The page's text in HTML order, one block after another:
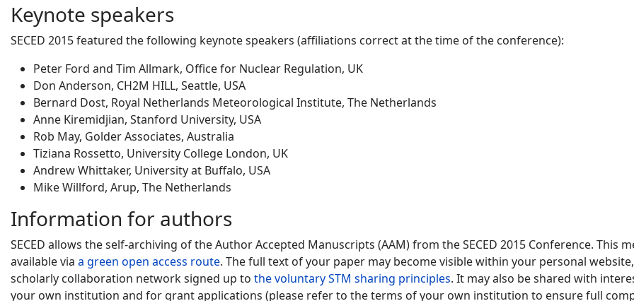
Keynote speakers
SECED 2015 featured the following keynote speakers (affiliations correct at the time of the conference):
Peter Ford and Tim Allmark, Office for Nuclear Regulation, UK
Don Anderson, CH2M HILL, Seattle, USA
Bernard Dost, Royal Netherlands Meteorological Institute, The Netherlands
Anne Kiremidjian, Stanford University, USA
Rob May, Golder Associates, Australia
Tiziana Rossetto, University College London, UK
Andrew Whittaker, University at Buffalo, USA
Mike Willford, Arup, The Netherlands
Information for authors
SECED allows the self-archiving of the Author Accepted Manuscripts (AAM) from the SECED 2015 Conference.
available via a green open access route. The full text of your paper may become visible within your personal
scholarly collaboration network signed up to the voluntary STM sharing principles. It may also be shared with
your own institution and for grant applications (please refer to the terms of your own institution to ensure full